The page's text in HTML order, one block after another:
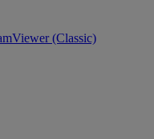
(Classic)